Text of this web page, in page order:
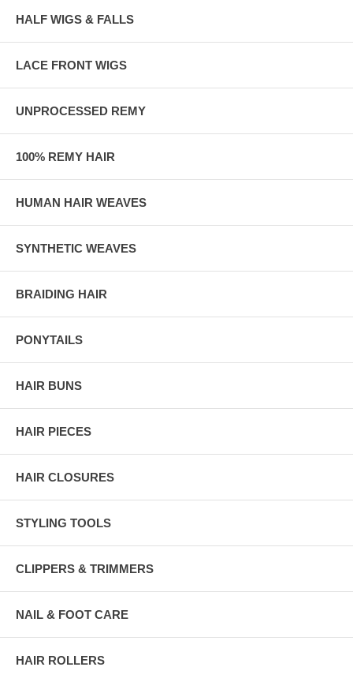
HALF WIGS & FALLS
LACE FRONT WIGS
UNPROCESSED REMY
100% REMY HAIR
HUMAN HAIR WEAVES
SYNTHETIC WEAVES
BRAIDING HAIR
PONYTAILS
HAIR BUNS
HAIR PIECES
HAIR CLOSURES
STYLING TOOLS
CLIPPERS & TRIMMERS
NAIL & FOOT CARE
HAIR ROLLERS